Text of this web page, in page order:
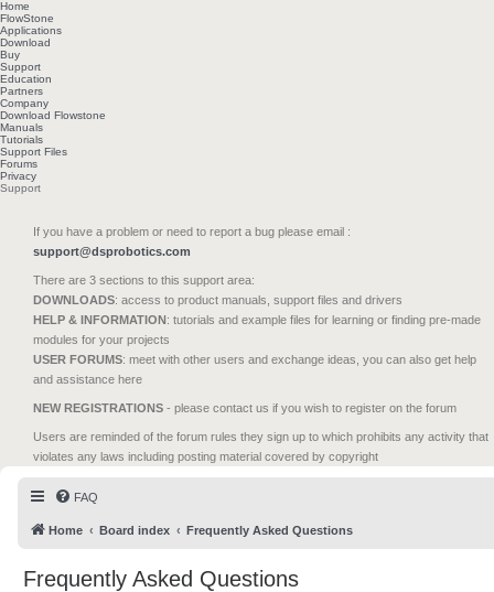
Home
FlowStone
Applications
Download
Buy
Support
Education
Partners
Company
Download Flowstone
Manuals
Tutorials
Support Files
Forums
Privacy
Support
If you have a problem or need to report a bug please email :
support@dsprobotics.com
There are 3 sections to this support area:
DOWNLOADS: access to product manuals, support files and drivers
HELP & INFORMATION: tutorials and example files for learning or finding pre-made
modules for your projects
USER FORUMS: meet with other users and exchange ideas, you can also get help
and assistance here
NEW REGISTRATIONS - please contact us if you wish to register on the forum
Users are reminded of the forum rules they sign up to which prohibits any activity that
violates any laws including posting material covered by copyright
FAQ
Home Board index Frequently Asked Questions
Frequently Asked Questions